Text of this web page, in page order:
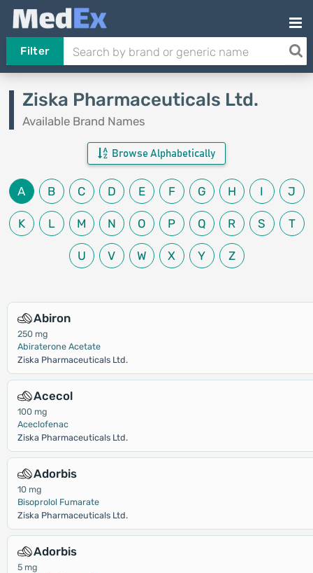
Filter
Ziska Pharmaceuticals Ltd.
Available Brand Names
Browse Alphabetically
A B C D E F G H I J
K L M N O P Q R S T
U V W X Y Z
Abiron
250 mg
Abiraterone Acetate
Ziska Pharmaceuticals Ltd.
Acecol
100 mg
Aceclofenac
Ziska Pharmaceuticals Ltd.
Adorbis
10 mg
Bisoprolol Fumarate
Ziska Pharmaceuticals Ltd.
Adorbis
5 mg